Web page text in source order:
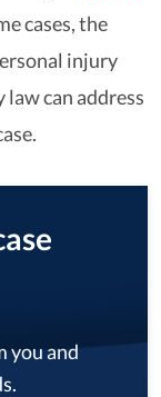
cases, the
injury
can address
you and